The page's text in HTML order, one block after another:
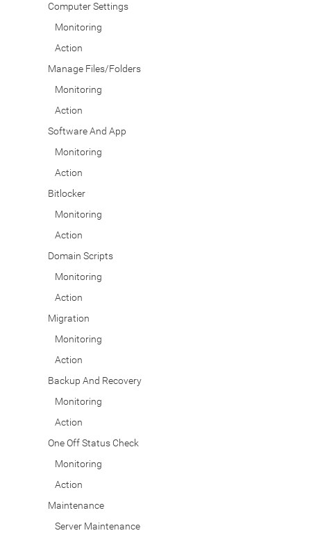
Computer Settings
Monitoring
Action
Manage Files/Folders
Monitoring
Action
Software And App
Monitoring
Action
Bitlocker
Monitoring
Action
Domain Scripts
Monitoring
Action
Migration
Monitoring
Action
Backup And Recovery
Monitoring
Action
One Off Status Check
Monitoring
Action
Maintenance
Server Maintenance